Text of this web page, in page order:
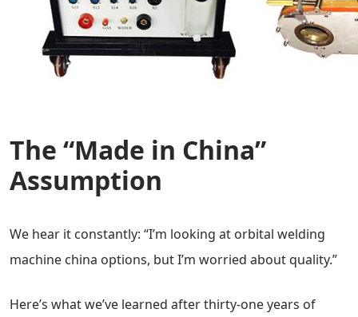
The “Made in China”
Assumption
We hear it constantly: “I’m looking at orbital welding
machine china options, but I’m worried about quality.”
Here’s what we’ve learned after thirty-one years of